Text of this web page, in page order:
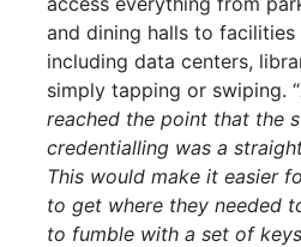
and dining halls to facilities
including data centers,
simply tapping or swiping. “
reached the point that the
credentialling was a
This would make it easier
to get where they needed
to fumble with a set of keys